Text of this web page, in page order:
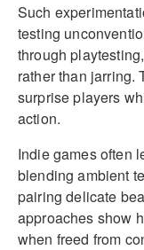
Such
testing
through
rather than jarring.
surprise players
action.
Indie games often
blending ambient
pairing delicate
approaches show
when freed from